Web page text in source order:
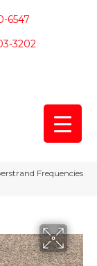
6547
3202
Frequencies